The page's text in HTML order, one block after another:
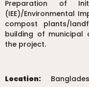
Preparation of
(IEE)/Environmental
compost plants/
building of municipal
the project.
Location: